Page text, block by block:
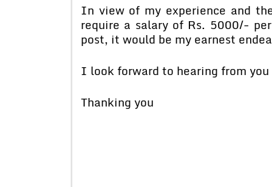
In view of my experience and
require a salary of Rs. 5000/-
post, it would be my earnest
I look forward to hearing from you
Thanking you